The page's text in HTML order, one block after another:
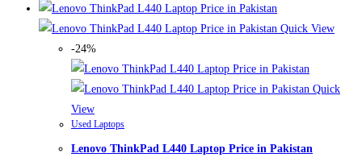
Quick View
-24%
Quick
View
Used Laptops
Lenovo ThinkPad L440 Laptop Price in Pakistan